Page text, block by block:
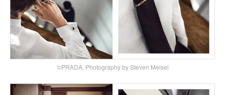
©PRADA, Photography by Steven Meisel